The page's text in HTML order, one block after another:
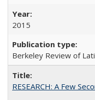
2015
Berkeley Review of
RESEARCH: A Few